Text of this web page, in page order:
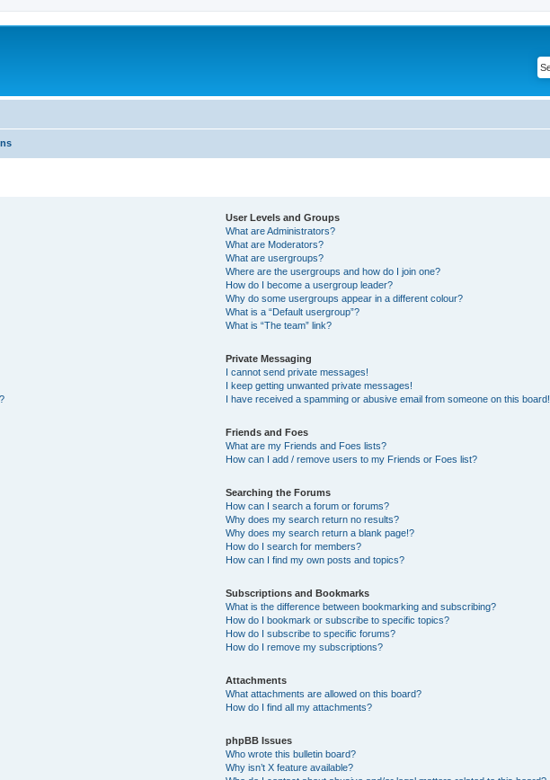
User Levels and Groups
What are Administrators?
What are Moderators?
What are usergroups?
Where are the usergroups and how do I join one?
How do I become a usergroup leader?
Why do some usergroups appear in a different colour?
What is a “Default usergroup”?
What is “The team” link?
Private Messaging
I cannot send private messages!
I keep getting unwanted private messages!
I have received a spamming or abusive email from someone on this board!
Friends and Foes
What are my Friends and Foes lists?
How can I add / remove users to my Friends or Foes list?
Searching the Forums
How can I search a forum or forums?
Why does my search return no results?
Why does my search return a blank page!?
How do I search for members?
How can I find my own posts and topics?
Subscriptions and Bookmarks
What is the difference between bookmarking and subscribing?
How do I bookmark or subscribe to specific topics?
How do I subscribe to specific forums?
How do I remove my subscriptions?
Attachments
What attachments are allowed on this board?
How do I find all my attachments?
phpBB Issues
Who wrote this bulletin board?
Why isn’t X feature available?